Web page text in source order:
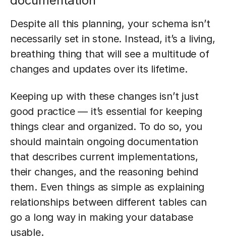
Despite all this planning, your schema isn’t
necessarily set in stone. Instead, it’s a living,
breathing thing that will see a multitude of
changes and updates over its lifetime.
Keeping up with these changes isn’t just
good practice — it’s essential for keeping
things clear and organized. To do so, you
should maintain ongoing documentation
that describes current implementations,
their changes, and the reasoning behind
them. Even things as simple as explaining
relationships between different tables can
go a long way in making your database
usable.